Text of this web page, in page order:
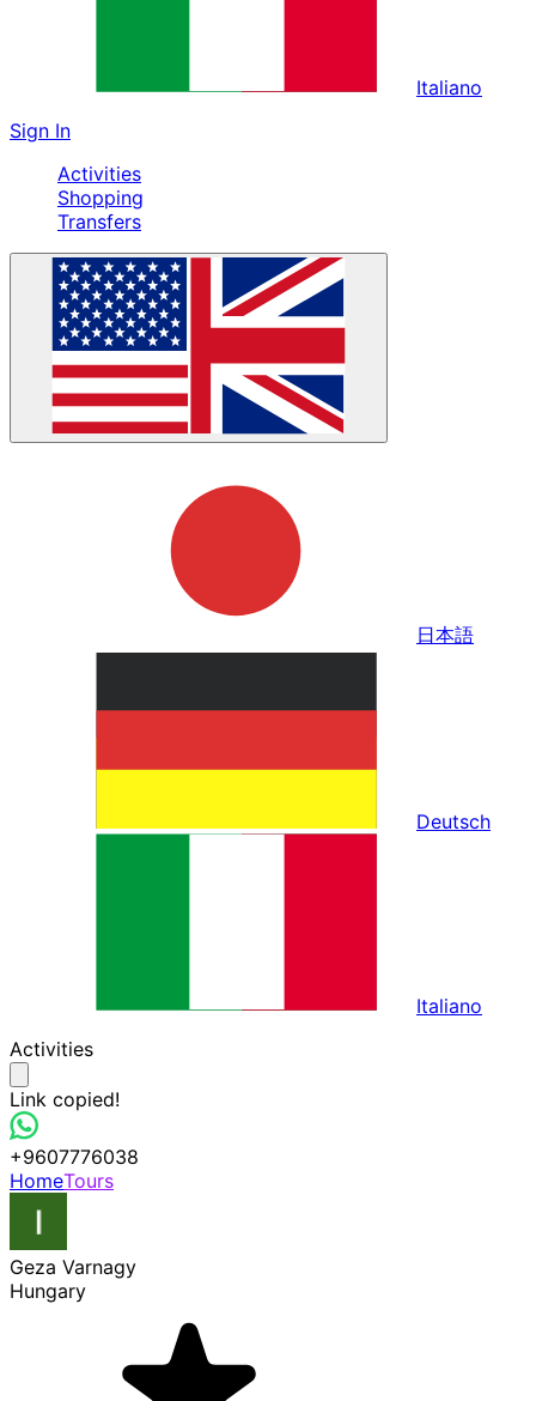
Italiano
Sign In
Activities
Shopping
Transfers
日本語
Deutsch
Italiano
Activities
Link copied!
+9607776038
HomeTours
Geza Varnagy
Hungary